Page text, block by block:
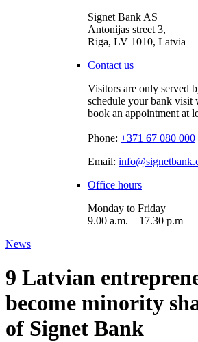
Signet Bank AS
Antonijas street 3,
Riga, LV 1010, Latvia
Contact us
Visitors are only served
schedule your bank visit
book an appointment at
Phone: +371 67 080 000
Email:
Office hours
Monday to Friday
9.00 a.m. – 17.30 p.m
News
9 Latvian
become minority
of Signet Bank